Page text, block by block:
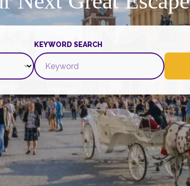
KEYWORD SEARCH